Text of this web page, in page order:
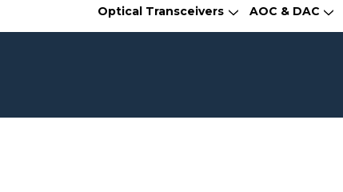
Optical Transceivers AOC & DAC